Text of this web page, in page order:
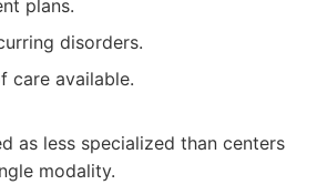
plans.
disorders.
care available.
as less specialized than centers
modality.